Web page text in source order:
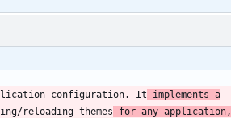
configuration. It implements a
reloading themes for any application,